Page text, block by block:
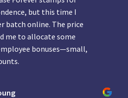
but this time I
batch online. The price
me to allocate some
bonuses—small,